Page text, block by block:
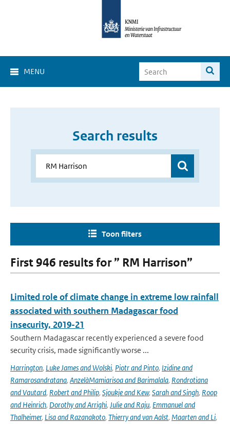
MENU
Search results
Toon filters
First 946 results for ” RM Harrison”
Limited role of climate change in extreme low rainfall
associated with southern Madagascar food
insecurity, 2019-21
Southern Madagascar recently experienced a severe food
security crisis, made significantly worse ...
Harrington, Luke James and Wolski, Piotr and Pinto, Izidine and
Ramarosandratana, AnzelàMamiarisoa and Barimalala, Rondrotiana
and Vautard, Robert and Philip, Sjoukje and Kew, Sarah and Singh, Roop
and Heinrich, Dorothy and Arrighi, Julie and Raju, Emmanuel and
Thalheimer, Lisa and Razanakoto, Thierry and van Aalst, Maarten and Li,